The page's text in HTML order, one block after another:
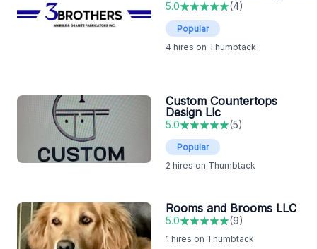
5.0 (4)
Popular
4 hires on Thumbtack
Custom Countertops
Design Llc
5.0 (5)
Popular
2 hires on Thumbtack
Rooms and Brooms LLC
5.0 (9)
1 hires on Thumbtack